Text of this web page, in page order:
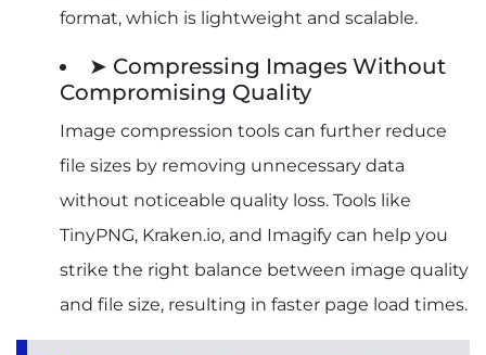
format, which is lightweight and scalable.
➤ Compressing Images Without
Compromising Quality
Image compression tools can further reduce
file sizes by removing unnecessary data
without noticeable quality loss. Tools like
TinyPNG, Kraken.io, and Imagify can help you
strike the right balance between image quality
and file size, resulting in faster page load times.